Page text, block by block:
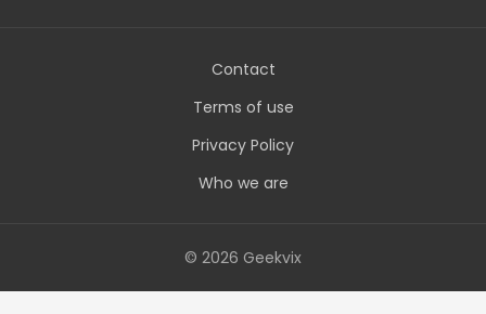
Contact
Terms of use
Privacy Policy
Who we are
© 2026 Geekvix